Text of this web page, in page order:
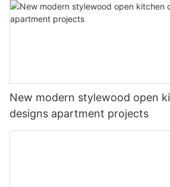
New modern stylewood open
designs apartment projects